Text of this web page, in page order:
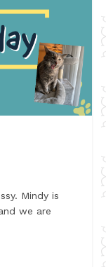
Mindy is
we are